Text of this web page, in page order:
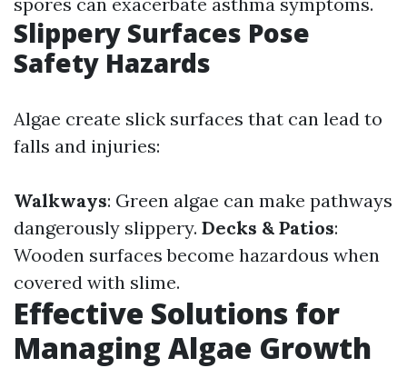
Slippery Surfaces Pose
Safety Hazards
Algae create slick surfaces that can lead to
falls and injuries:
Walkways: Green algae can make pathways
dangerously slippery. Decks & Patios:
Wooden surfaces become hazardous when
covered with slime.
Effective Solutions for
Managing Algae Growth